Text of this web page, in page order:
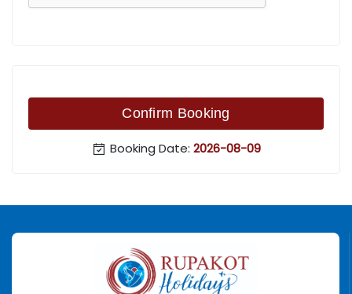
Confirm Booking
Booking Date: 2026-08-09